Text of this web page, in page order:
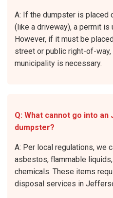
A: If the dumpster is placed
(like a driveway), a permit is
However, if it must be
street or public right-of-
municipality is necessary.
Q: What cannot go into
dumpster?
A: Per local regulations, we
asbestos, flammable
chemicals. These items
disposal services in